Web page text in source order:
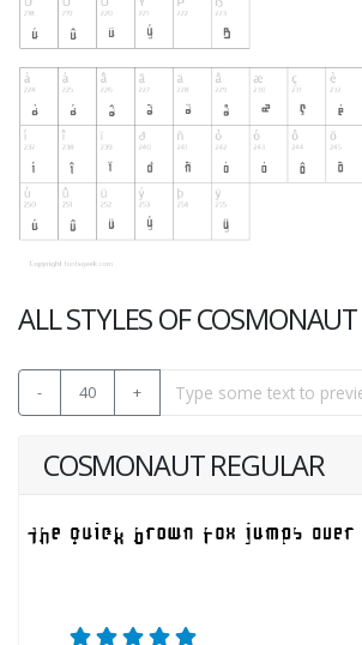
ALL STYLES OF
- 40 +
COSMONAUT REGULAR